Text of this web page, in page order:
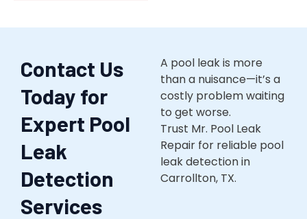
Contact Us
Today for
Expert Pool
Leak
Detection
Services
A pool leak is more
than a nuisance—it’s a
costly problem waiting
to get worse.
Trust Mr. Pool Leak
Repair for reliable pool
leak detection in
Carrollton, TX.